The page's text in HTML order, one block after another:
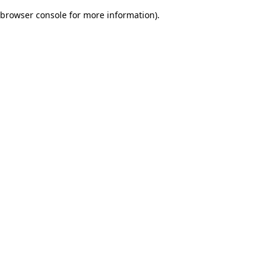
browser console for more information).